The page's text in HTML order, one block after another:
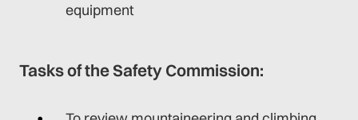
equipment
Tasks of the Safety Commission: